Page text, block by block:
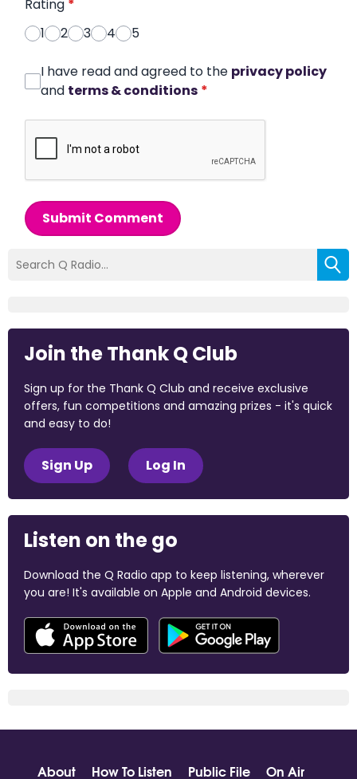
Rating *
1
2 3 4 5
I have read and agreed to the privacy policy
and terms & conditions *
Submit Comment
Join the Thank Q Club
Sign up for the Thank Q Club and receive exclusive
offers, fun competitions and amazing prizes - it's quick
and easy to do!
Sign Up Log In
Listen on the go
Download the Q Radio app to keep listening, wherever
you are! It's available on Apple and Android devices.
About How To Listen Public File On Air